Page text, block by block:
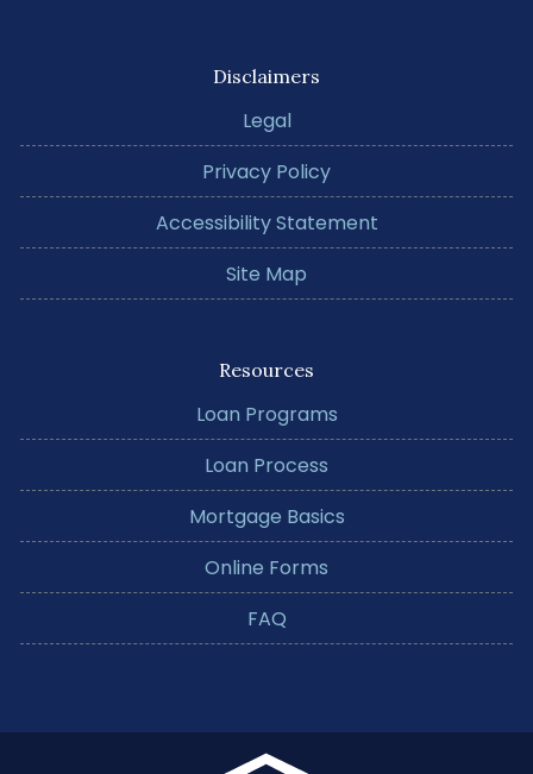
Disclaimers
Legal
Privacy Policy
Accessibility Statement
Site Map
Resources
Loan Programs
Loan Process
Mortgage Basics
Online Forms
FAQ